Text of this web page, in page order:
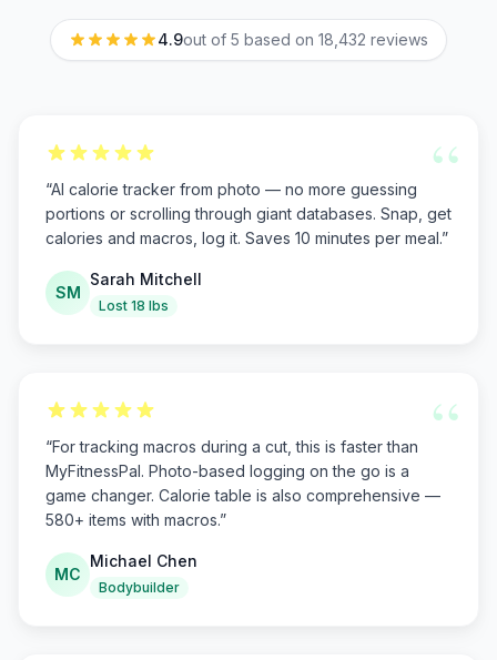
4.9out of 5 based on 18,432 reviews
“
“AI calorie tracker from photo — no more guessing
portions or scrolling through giant databases. Snap, get
calories and macros, log it. Saves 10 minutes per meal.”
SM
Sarah Mitchell
Lost 18 lbs
“
“For tracking macros during a cut, this is faster than
MyFitnessPal. Photo-based logging on the go is a
game changer. Calorie table is also comprehensive —
580+ items with macros.”
MC
Michael Chen
Bodybuilder